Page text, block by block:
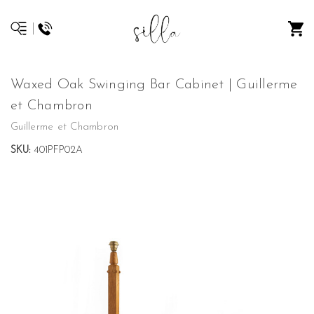
Waxed Oak Swinging Bar Cabinet | Guillerme
et Chambron
Guillerme et Chambron
SKU: 401PFP02A